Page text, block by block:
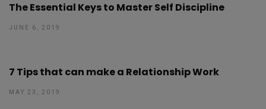
The Essential Keys to Master Self Discipline
JUNE 6, 2019
7 Tips that can make a Relationship Work
MAY 23, 2019